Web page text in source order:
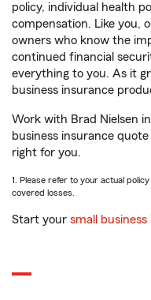
policy, individual health
compensation. Like you,
owners who know the
continued financial
everything to you. As it
business insurance
Work with Brad Nielsen
business insurance
right for you.
1. Please refer to your actual
covered losses.
Start your small